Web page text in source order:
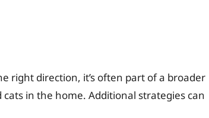
right direction, it’s often part of a broader
in the home. Additional strategies can